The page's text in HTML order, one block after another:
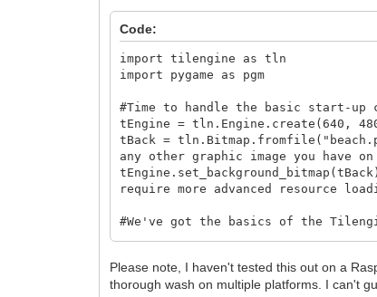
Code:
import tilengine as tln
import pygame as pgm
#Time to handle the basic start-up
tEngine = tln.Engine.create(640,
tBack =
any other graphic image you have on
require more advanced resource
#We've got the basics of the
pgm.init()
pyScreen =
to work with. We're using the
Please note, I haven't tested this out on a
thorough wash on multiple platforms. I can't